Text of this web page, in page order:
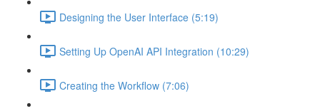
Designing the User Interface (5:19)
Setting Up OpenAI API Integration (10:29)
Creating the Workflow (7:06)